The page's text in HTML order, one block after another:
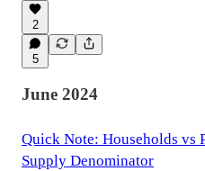
2
5
June 2024
Quick Note: Households vs
Supply Denominator